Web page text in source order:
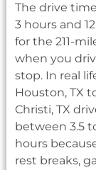
The drive
3 hours and
for the 211-
when you
stop. In real
Houston, TX
Christi, TX
between 3.5
hours
rest breaks,